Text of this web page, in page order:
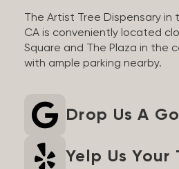
The Artist Tree Dispensary
CA is conveniently located
Square and The Plaza in the
with ample parking nearby.
Drop Us A
Yelp Us Your